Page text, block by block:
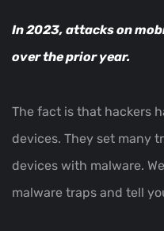
In 2023, attacks on
over the prior year.
The fact is that hackers
devices. They set many
devices with malware.
malware traps and tell